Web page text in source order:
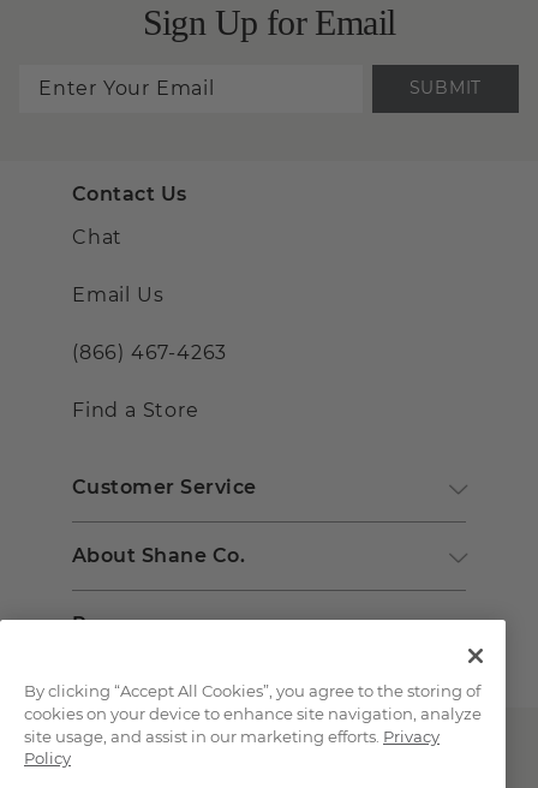
Sign Up for Email
SUBMIT
Contact Us
Chat
Email Us
(866) 467-4263
Find a Store
Customer Service
About Shane Co.
Resources
By clicking “Accept All Cookies”, you agree to the storing of
cookies on your device to enhance site navigation, analyze
site usage, and assist in our marketing efforts. Privacy
Policy